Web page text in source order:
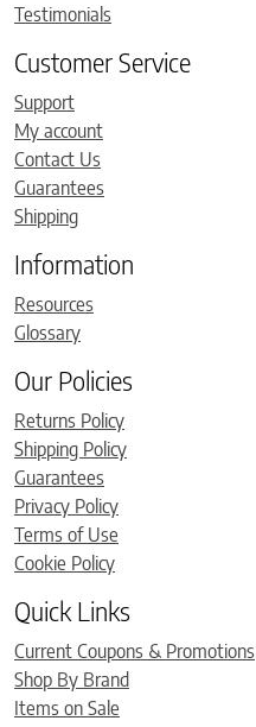
Testimonials
Customer Service
Support
My account
Contact Us
Guarantees
Shipping
Information
Resources
Glossary
Our Policies
Returns Policy
Shipping Policy
Guarantees
Privacy Policy
Terms of Use
Cookie Policy
Quick Links
Current Coupons & Promotions
Shop By Brand
Items on Sale